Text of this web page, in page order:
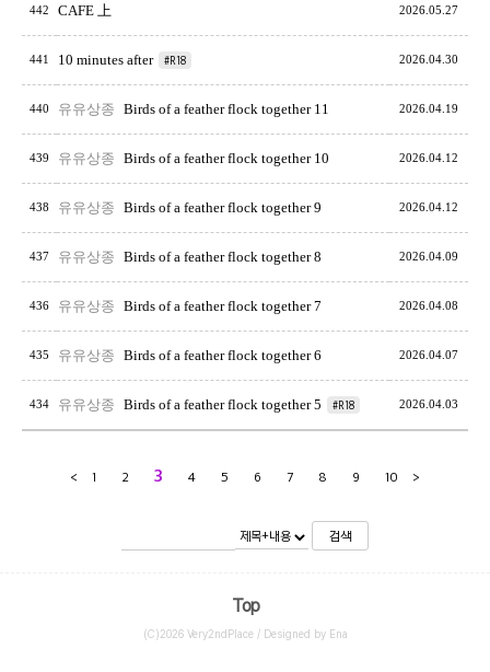
442 CAFE 上 2026.05.27
441 10 minutes after #R18 2026.04.30
440 유유상종 Birds of a feather flock together 11 2026.04.19
439 유유상종 Birds of a feather flock together 10 2026.04.12
438 유유상종 Birds of a feather flock together 9 2026.04.12
437 유유상종 Birds of a feather flock together 8 2026.04.09
436 유유상종 Birds of a feather flock together 7 2026.04.08
435 유유상종 Birds of a feather flock together 6 2026.04.07
434 유유상종 Birds of a feather flock together 5 #R18 2026.04.03
< 1 2 3 4 5 6 7 8 9 10 >
검색
Top
(C)2026 Very2ndPlace / Designed by Ena